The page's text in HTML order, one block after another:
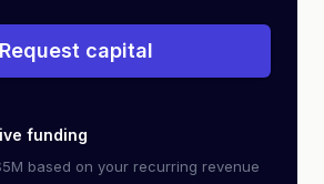
Request capital
funding
based on your recurring revenue